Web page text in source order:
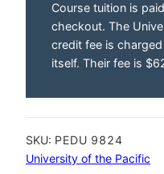
Course tuition is
checkout. The
credit fee is
itself. Their fee is
SKU: PEDU 9824
University of the Pacific